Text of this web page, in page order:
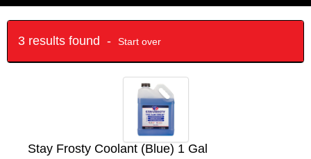
3 results found - Start over
Stay Frosty Coolant (Blue) 1 Gal